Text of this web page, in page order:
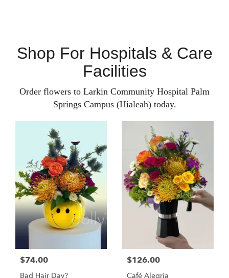
Shop For Hospitals & Care
Facilities
Order flowers to Larkin Community Hospital Palm
Springs Campus (Hialeah) today.
$74.00
Bad Hair Day?
$126.00
Café Alegría